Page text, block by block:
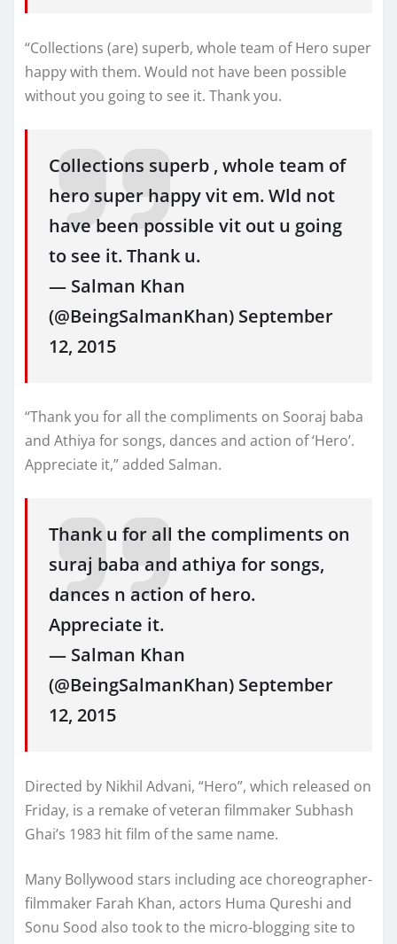
“Collections (are) superb, whole team of Hero super
happy with them. Would not have been possible
without you going to see it. Thank you.
Collections superb , whole team of
hero super happy vit em. Wld not
have been possible vit out u going
to see it. Thank u.
— Salman Khan
(@BeingSalmanKhan) September
12, 2015
“Thank you for all the compliments on Sooraj baba
and Athiya for songs, dances and action of ‘Hero’.
Appreciate it,” added Salman.
Thank u for all the compliments on
suraj baba and athiya for songs,
dances n action of hero.
Appreciate it.
— Salman Khan
(@BeingSalmanKhan) September
12, 2015
Directed by Nikhil Advani, “Hero”, which released on
Friday, is a remake of veteran filmmaker Subhash
Ghai’s 1983 hit film of the same name.
Many Bollywood stars including ace choreographer-
filmmaker Farah Khan, actors Huma Qureshi and
Sonu Sood also took to the micro-blogging site to